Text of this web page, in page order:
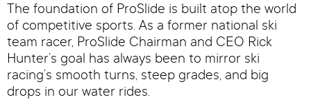
The foundation of ProSlide is built atop the world
of competitive sports. As a former national ski
team racer, ProSlide Chairman and CEO Rick
Hunter’s goal has always been to mirror ski
racing’s smooth turns, steep grades, and big
drops in our water rides.